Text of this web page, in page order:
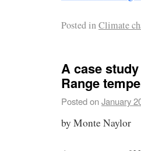
Posted inClimate
A case
Range
Posted onJanuary
by Monte Naylor